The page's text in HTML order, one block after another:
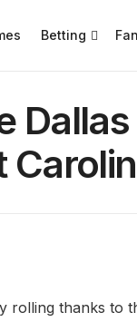
Betting
thanks to